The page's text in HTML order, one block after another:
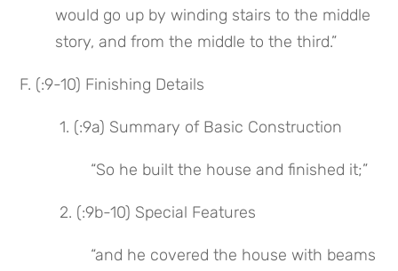
would go up by winding stairs to the middle
story, and from the middle to the third.”
F. (:9-10) Finishing Details
1. (:9a) Summary of Basic Construction
“So he built the house and finished it;”
2. (:9b-10) Special Features
“and he covered the house with beams